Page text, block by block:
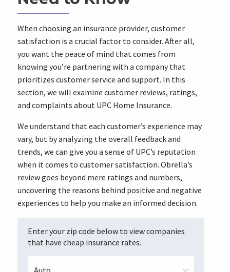
When choosing an insurance provider, customer
satisfaction is a crucial factor to consider. After all,
you want the peace of mind that comes from
knowing you’re partnering with a company that
prioritizes customer service and support. In this
section, we will examine customer reviews, ratings,
and complaints about UPC Home Insurance.
We understand that each customer’s experience may
vary, but by analyzing the overall feedback and
trends, we can give you a sense of UPC’s reputation
when it comes to customer satisfaction. Obrella’s
review goes beyond mere ratings and numbers,
uncovering the reasons behind positive and negative
experiences to help you make an informed decision.
Enter your zip code below to view companies
that have cheap insurance rates.